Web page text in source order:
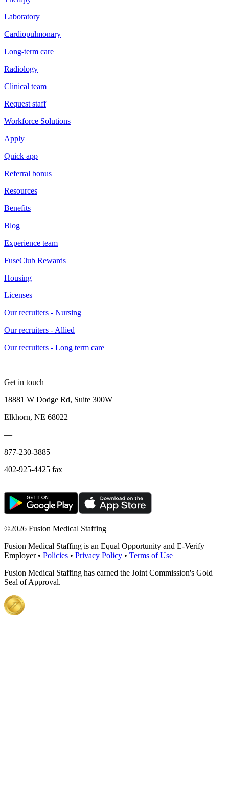
Laboratory
Cardiopulmonary
Long-term care
Radiology
Clinical team
Request staff
Workforce Solutions
Apply
Quick app
Referral bonus
Resources
Benefits
Blog
Experience team
FuseClub Rewards
Housing
Licenses
Our recruiters - Nursing
Our recruiters - Allied
Our recruiters - Long term care
Get in touch
18881 W Dodge Rd, Suite 300W
Elkhorn, NE 68022
—
877-230-3885
402-925-4425 fax
©2026 Fusion Medical Staffing
Fusion Medical Staffing is an Equal Opportunity and E-Verify
Employer • Policies • Privacy Policy • Terms of Use
Fusion Medical Staffing has earned the Joint Commission's Gold
Seal of Approval.